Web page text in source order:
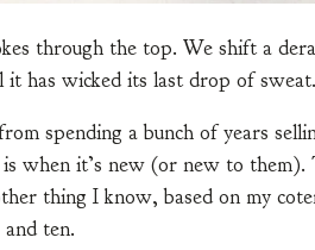
through the top. We shift a
has wicked its last drop of
spending a bunch of years
when it’s new (or new to them).
thing I know, based on my
ten.